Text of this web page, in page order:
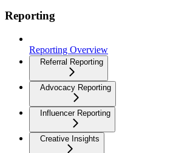
Reporting
Reporting Overview
Referral Reporting
Advocacy Reporting
Influencer Reporting
Creative Insights